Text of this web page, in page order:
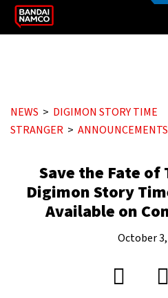
NEWS
DIGIMON STORY TIME
STRANGER
ANNOUNCEMENTS
Save the Fate of
Digimon Story
Available on
October